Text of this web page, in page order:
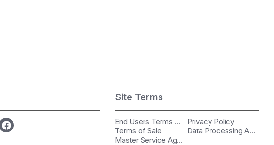
Site Terms
End Users Terms of Use
Privacy Policy
Terms of Sale
Data Processing Agreement
Master Service Agreement